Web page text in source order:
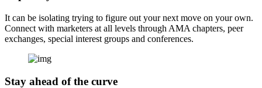
It can be isolating trying to figure out your next move on your own.
Connect with marketers at all levels through AMA chapters, peer
exchanges, special interest groups and conferences.
Stay ahead of the curve